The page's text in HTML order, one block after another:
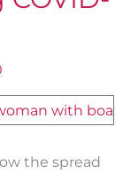
the spread